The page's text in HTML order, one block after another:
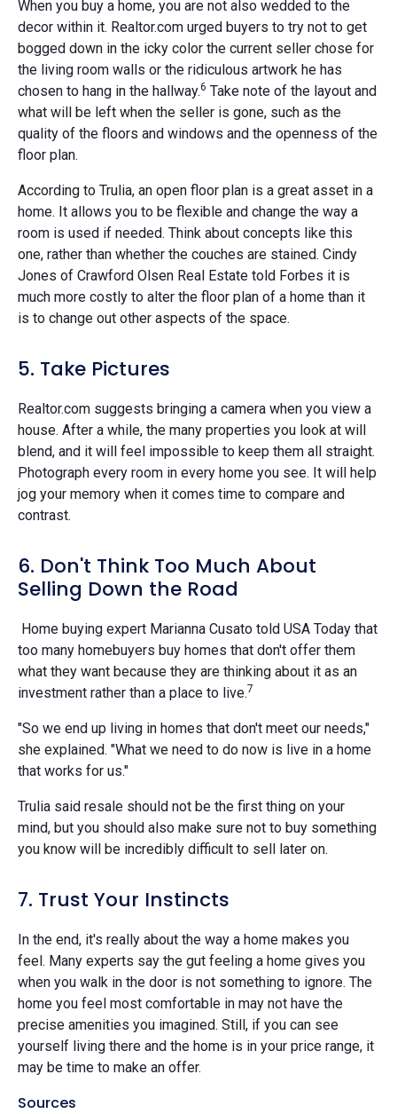
When you buy a home, you are not also wedded to the
decor within it. Realtor.com urged buyers to try not to get
bogged down in the icky color the current seller chose for
the living room walls or the ridiculous artwork he has
chosen to hang in the hallway.6 Take note of the layout and
what will be left when the seller is gone, such as the
quality of the floors and windows and the openness of the
floor plan.
According to Trulia, an open floor plan is a great asset in a
home. It allows you to be flexible and change the way a
room is used if needed. Think about concepts like this
one, rather than whether the couches are stained. Cindy
Jones of Crawford Olsen Real Estate told Forbes it is
much more costly to alter the floor plan of a home than it
is to change out other aspects of the space.
5. Take Pictures
Realtor.com suggests bringing a camera when you view a
house. After a while, the many properties you look at will
blend, and it will feel impossible to keep them all straight.
Photograph every room in every home you see. It will help
jog your memory when it comes time to compare and
contrast.
6. Don't Think Too Much About
Selling Down the Road
Home buying expert Marianna Cusato told USA Today that
too many homebuyers buy homes that don't offer them
what they want because they are thinking about it as an
investment rather than a place to live.7
"So we end up living in homes that don't meet our needs,"
she explained. "What we need to do now is live in a home
that works for us."
Trulia said resale should not be the first thing on your
mind, but you should also make sure not to buy something
you know will be incredibly difficult to sell later on.
7. Trust Your Instincts
In the end, it's really about the way a home makes you
feel. Many experts say the gut feeling a home gives you
when you walk in the door is not something to ignore. The
home you feel most comfortable in may not have the
precise amenities you imagined. Still, if you can see
yourself living there and the home is in your price range, it
may be time to make an offer.
Sources